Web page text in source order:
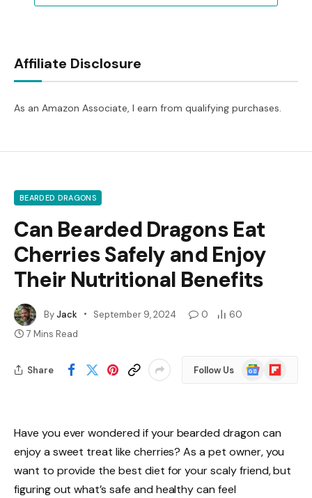
Affiliate Disclosure
As an Amazon Associate, I earn from qualifying purchases.
BEARDED DRAGONS
Can Bearded Dragons Eat
Cherries Safely and Enjoy
Their Nutritional Benefits
ByJack September 9, 2024 0
60
7 Mins Read
Share Follow Us
Google
News
Flipboard
Have you ever wondered if your bearded dragon can
enjoy a sweet treat like cherries? As a pet owner, you
want to provide the best diet for your scaly friend, but
figuring out what’s safe and healthy can feel